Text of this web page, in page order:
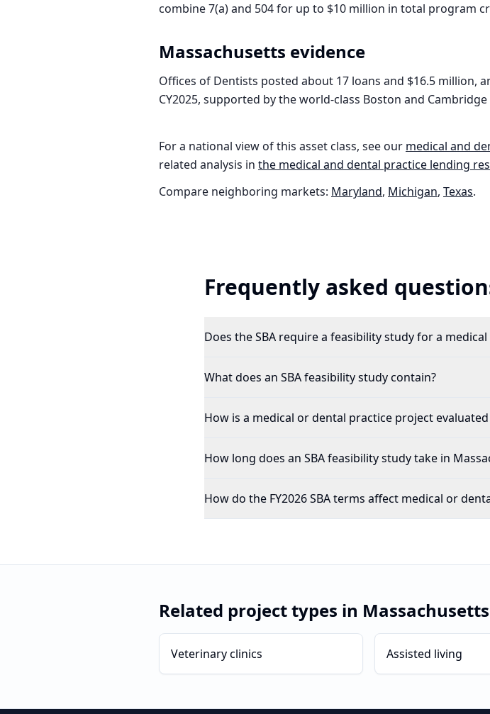
combine 7(a) and 504 for up to $10 million in total program
Massachusetts evidence
Offices of Dentists posted about 17 loans and $16.5 million,
CY2025, supported by the world-class Boston and
For a national view of this asset class, see our medical and
related analysis in the medical and dental practice lending
Compare neighboring markets: Maryland, Michigan, Texas.
Frequently asked
Does the SBA require a feasibility study for a
What does an SBA feasibility study contain?
How is a medical or dental practice project
How long does an SBA feasibility study take in
How do the FY2026 SBA terms affect medical or
Related project types in Massachusetts
Veterinary clinics Assisted living